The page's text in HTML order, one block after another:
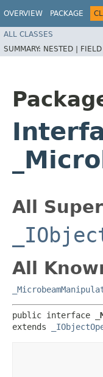
OVERVIEW PACKAGE
ALL CLASSES
SUMMARY: NESTED |
All
All
public interface
extends